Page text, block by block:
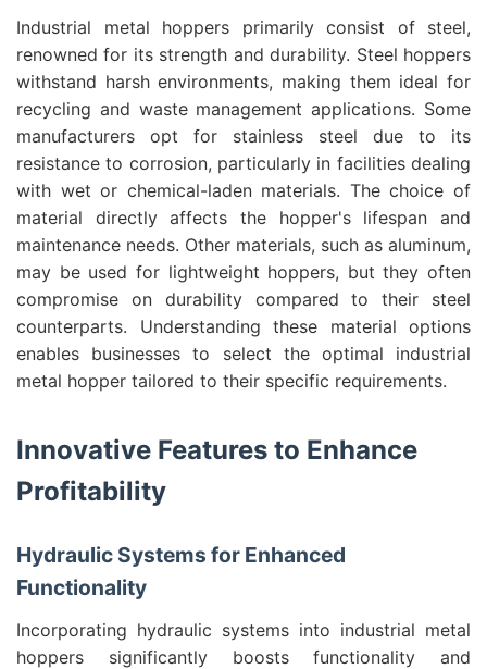
Industrial metal hoppers primarily consist of steel,
renowned for its strength and durability. Steel hoppers
withstand harsh environments, making them ideal for
recycling and waste management applications. Some
manufacturers opt for stainless steel due to its
resistance to corrosion, particularly in facilities dealing
with wet or chemical-laden materials. The choice of
material directly affects the hopper's lifespan and
maintenance needs. Other materials, such as aluminum,
may be used for lightweight hoppers, but they often
compromise on durability compared to their steel
counterparts. Understanding these material options
enables businesses to select the optimal industrial
metal hopper tailored to their specific requirements.
Innovative Features to Enhance
Profitability
Hydraulic Systems for Enhanced
Functionality
Incorporating hydraulic systems into industrial metal
hoppers significantly boosts functionality and